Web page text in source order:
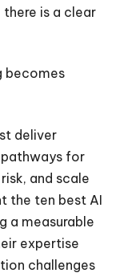
is a clear
becomes
deliver
for
and scale
the ten best AI
a measurable
expertise
challenges